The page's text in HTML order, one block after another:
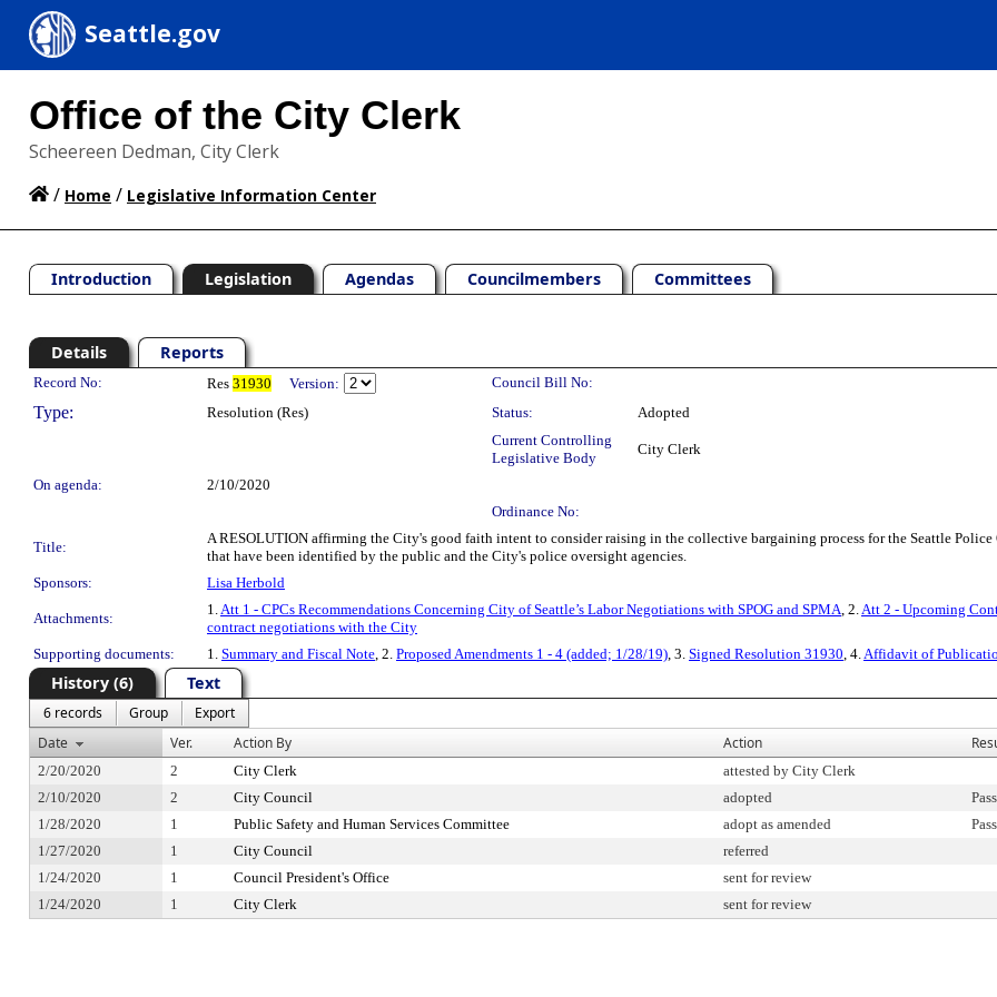
Seattle.gov
Office of the City Clerk
Scheereen Dedman, City Clerk
/ Home / Legislative Information Center
Introduction Legislation Agendas Councilmembers Committees
Details Reports
Legislation Details
Record No: Res 31930 Version: Council Bill No:
Type: Resolution (Res) Status:
Adopted
Current Controlling
Legislative Body
City Clerk
On agenda:
2/10/2020
Ordinance No:
Title:
A RESOLUTION affirming the City's good faith intent to consider raising in the collective bargaining process for the Seattle
that have been identified by the public and the City's police oversight agencies.
Sponsors:
Lisa Herbold
Attachments:
1.Att 1 - CPCs Recommendations Concerning City of Seattle’s Labor Negotiations with SPOG and SPMA, 2.Att 2 - Upcoming
contract negotiations with the City
Supporting documents:
1. Summary and Fiscal Note, 2. Proposed Amendments 1 - 4 (added; 1/28/19), 3. Signed Resolution 31930, 4.Affidavit of
History (6) Text
6 records Group
Export
Date
Ver. Action By Action
2/20/2020 2 City Clerk attested by City Clerk
2/10/2020
2 City Council adopted Pass
1/28/2020
1 Public Safety and Human Services Committee adopt as amended Pass
1/27/2020
1 City Council referred
1/24/2020
1 Council President's Office sent for review
1/24/2020
1 City Clerk sent for review